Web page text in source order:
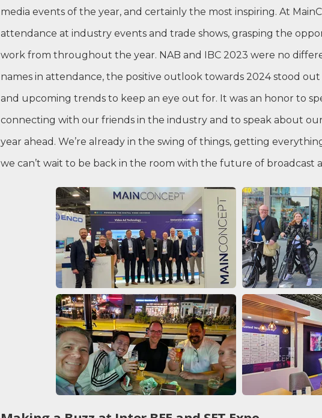
media events of the year, and certainly the most inspiring. At
attendance at industry events and trade shows, grasping the
work from throughout the year. NAB and IBC 2023 were no
names in attendance, the positive outlook towards 2024 stood
and upcoming trends to keep an eye out for. It was an honor to
connecting with our friends in the industry and to speak about
year ahead. We’re already in the swing of things, getting
we can’t wait to be back in the room with the future of broadcast